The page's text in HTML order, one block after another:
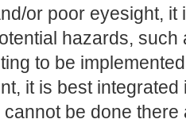
or poor eyesight,
hazards,
to be
it is best
be done